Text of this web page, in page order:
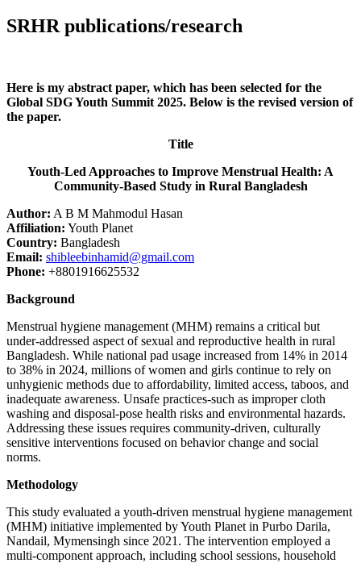
SRHR publications/research
Here is my abstract paper, which has been selected for the
Global SDG Youth Summit 2025. Below is the revised version of
the paper.
Title
Youth-Led Approaches to Improve Menstrual Health: A
Community-Based Study in Rural Bangladesh
Author: A B M Mahmodul Hasan
Affiliation: Youth Planet
Country: Bangladesh
Email: shibleebinhamid@gmail.com
Phone: +8801916625532
Background
Menstrual hygiene management (MHM) remains a critical but
under-addressed aspect of sexual and reproductive health in rural
Bangladesh. While national pad usage increased from 14% in 2014
to 38% in 2024, millions of women and girls continue to rely on
unhygienic methods due to affordability, limited access, taboos, and
inadequate awareness. Unsafe practices-such as improper cloth
washing and disposal-pose health risks and environmental hazards.
Addressing these issues requires community-driven, culturally
sensitive interventions focused on behavior change and social
norms.
Methodology
This study evaluated a youth-driven menstrual hygiene management
(MHM) initiative implemented by Youth Planet in Purbo Darila,
Nandail, Mymensingh since 2021. The intervention employed a
multi-component approach, including school sessions, household